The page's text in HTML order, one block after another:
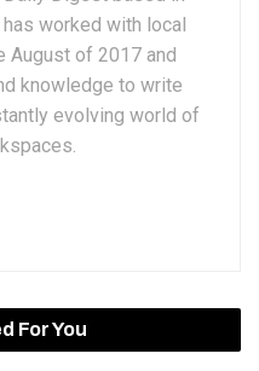
worked with local
August of 2017 and
knowledge to write
evolving world of
For You